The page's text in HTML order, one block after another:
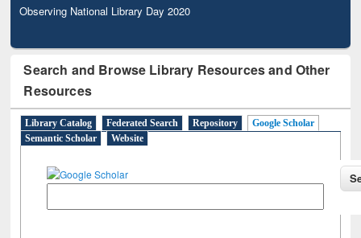
Observing National Library Day 2020
Search and Browse Library Resources and Other
Resources
Library Catalog Federated Search Repository
Google Scholar
Semantic Scholar
Website